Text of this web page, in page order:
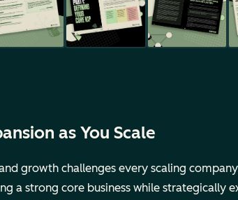
as You Scale
growth challenges every scaling
a strong core business while strategically